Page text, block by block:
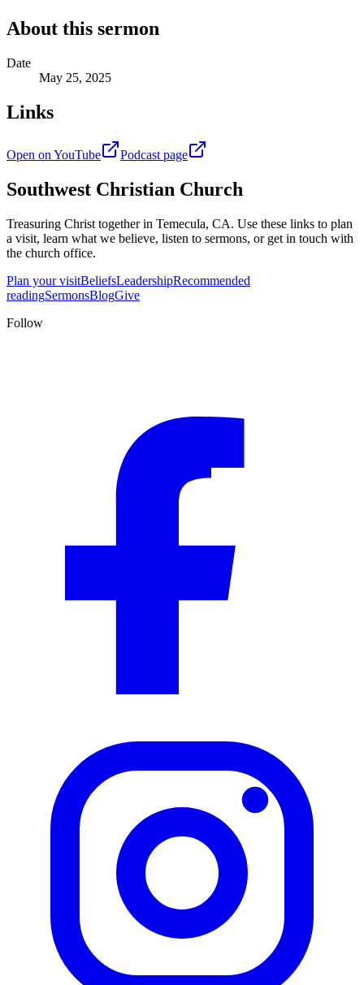
About this sermon
Date
May 25, 2025
Links
Open on YouTube Podcast page
Southwest Christian Church
Treasuring Christ together in Temecula, CA. Use these links to plan
a visit, learn what we believe, listen to sermons, or get in touch with
the church office.
Plan your visitBeliefsLeadershipRecommended
readingSermonsBlogGive
Follow